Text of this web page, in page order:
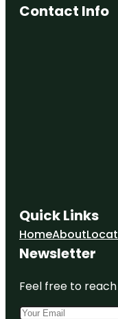
Contact Info
Quick Links
HomeAbout
Newsletter
Feel free to